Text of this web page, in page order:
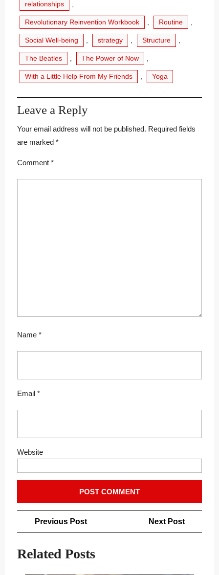
relationships
Revolutionary Reinvention Workbook Routine
Social Well-being strategy Structure
The Beatles The Power of Now
With a Little Help From My Friends Yoga
Leave a Reply
Your email address will not be published. Required fields
are marked *
Comment *
Name *
Email *
Website
Post
navigation
Previous PostPrevious
Next Post
Related Posts